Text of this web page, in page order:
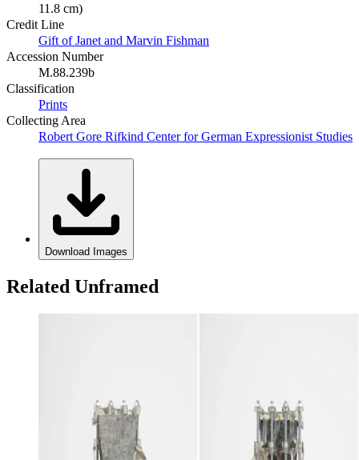
11.8 cm)
Credit Line
Gift of Janet and Marvin Fishman
Accession Number
M.88.239b
Classification
Prints
Collecting Area
Robert Gore Rifkind Center for German Expressionist Studies
Download Images
Related Unframed